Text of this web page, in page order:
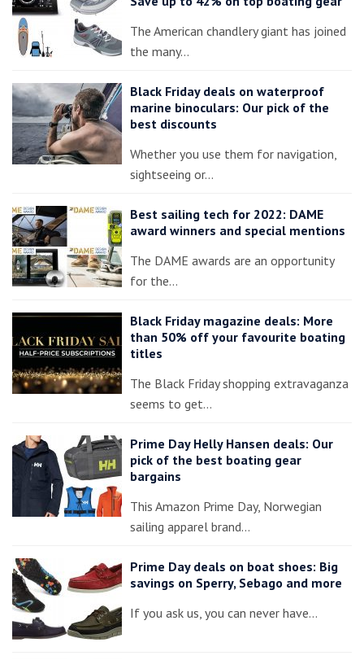
The American chandlery giant has joined
the many…
Black Friday deals on waterproof
marine binoculars: Our pick of the
best discounts
Whether you use them for navigation,
sightseeing or…
Best sailing tech for 2022: DAME
award winners and special mentions
The DAME awards are an opportunity
for the…
Black Friday magazine deals: More
than 50% off your favourite boating
titles
The Black Friday shopping extravaganza
seems to get…
Prime Day Helly Hansen deals: Our
pick of the best boating gear
bargains
This Amazon Prime Day, Norwegian
sailing apparel brand…
Prime Day deals on boat shoes: Big
savings on Sperry, Sebago and more
If you ask us, you can never have…